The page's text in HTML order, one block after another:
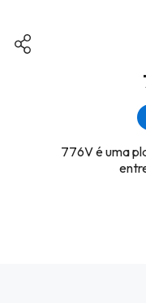
776V é uma